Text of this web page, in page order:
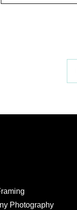
Photography